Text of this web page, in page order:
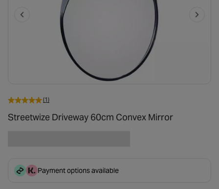
(1)
Streetwize Driveway 60cm Convex Mirror
Payment options available